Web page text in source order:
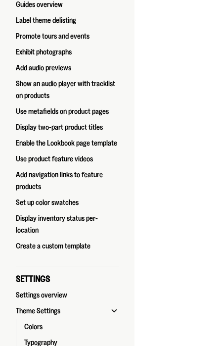
Guides overview
Label theme delisting
Promote tours and events
Exhibit photographs
Add audio previews
Show an audio player with tracklist
on products
Use metafields on product pages
Display two-part product titles
Enable the Lookbook page template
Use product feature videos
Add navigation links to feature
products
Set up color swatches
Display inventory status per-
location
Create a custom template
SETTINGS
Settings overview
Theme Settings
Colors
Typography